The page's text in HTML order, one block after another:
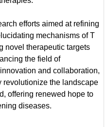
efforts aimed at refining
mechanisms of T
novel therapeutic targets
the field of
and collaboration,
revolutionize the landscape
offering renewed hope to
diseases.